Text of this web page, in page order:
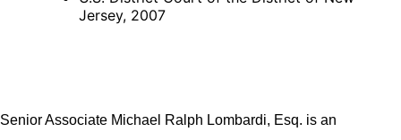
Jersey, 2007
Senior Associate Michael Ralph Lombardi, Esq. is an